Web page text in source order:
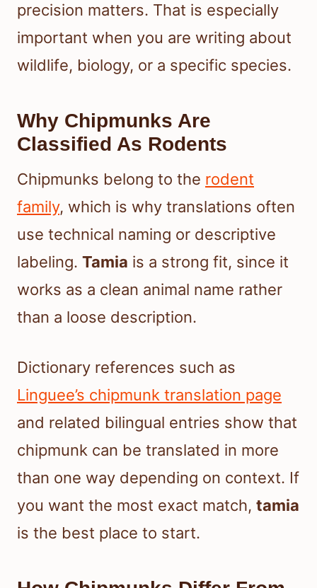
precision matters. That is especially
important when you are writing about
wildlife, biology, or a specific species.
Why Chipmunks Are
Classified As Rodents
Chipmunks belong to the rodent
family, which is why translations often
use technical naming or descriptive
labeling. Tamia is a strong fit, since it
works as a clean animal name rather
than a loose description.
Dictionary references such as
Linguee’s chipmunk translation page
and related bilingual entries show that
chipmunk can be translated in more
than one way depending on context. If
you want the most exact match, tamia
is the best place to start.